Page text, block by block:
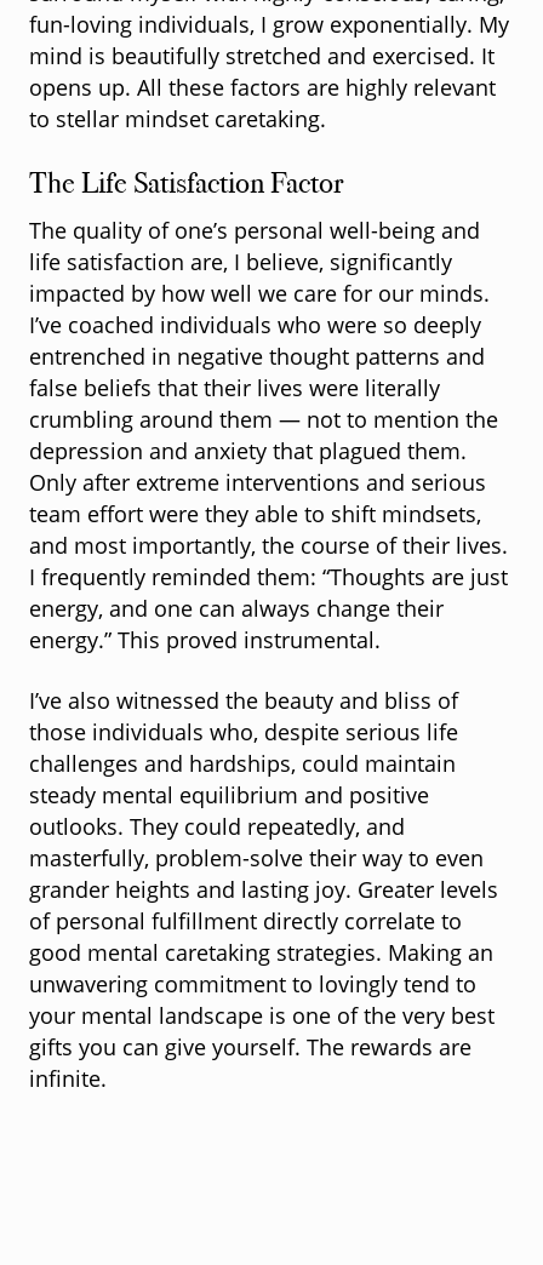
fun-loving individuals, I grow exponentially. My
mind is beautifully stretched and exercised. It
opens up. All these factors are highly relevant
to stellar mindset caretaking.
The Life Satisfaction Factor
The quality of one’s personal well-being and
life satisfaction are, I believe, significantly
impacted by how well we care for our minds.
I’ve coached individuals who were so deeply
entrenched in negative thought patterns and
false beliefs that their lives were literally
crumbling around them — not to mention the
depression and anxiety that plagued them.
Only after extreme interventions and serious
team effort were they able to shift mindsets,
and most importantly, the course of their lives.
I frequently reminded them: “Thoughts are just
energy, and one can always change their
energy.” This proved instrumental.
I’ve also witnessed the beauty and bliss of
those individuals who, despite serious life
challenges and hardships, could maintain
steady mental equilibrium and positive
outlooks. They could repeatedly, and
masterfully, problem-solve their way to even
grander heights and lasting joy. Greater levels
of personal fulfillment directly correlate to
good mental caretaking strategies. Making an
unwavering commitment to lovingly tend to
your mental landscape is one of the very best
gifts you can give yourself. The rewards are
infinite.